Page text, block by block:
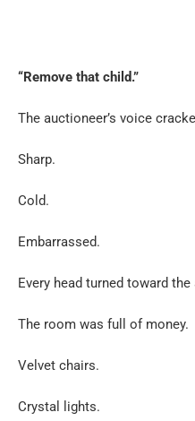
“Remove that child.”
The auctioneer’s voice
Sharp.
Cold.
Embarrassed.
Every head turned toward the
The room was full of money.
Velvet chairs.
Crystal lights.